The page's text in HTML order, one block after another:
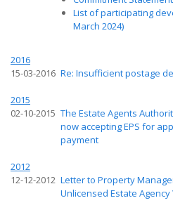
List of participating
March 2024)
2016
15-03-2016 Re: Insufficient postage
2015
02-10-2015 The Estate Agents
now accepting EPS for
payment
2012
12-12-2012 Letter to Property
Unlicensed Estate Agency